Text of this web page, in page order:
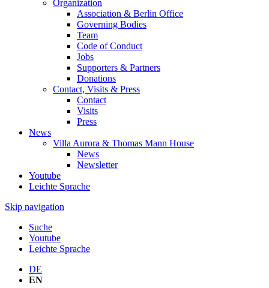
Organization
Association & Berlin Office
Governing Bodies
Team
Code of Conduct
Jobs
Supporters & Partners
Donations
Contact, Visits & Press
Contact
Visits
Press
News
Villa Aurora & Thomas Mann House
News
Newsletter
Youtube
Leichte Sprache
Skip navigation
Suche
Youtube
Leichte Sprache
DE
EN